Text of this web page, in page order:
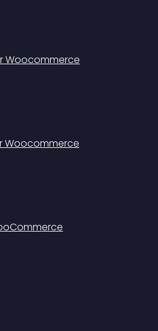
Woocommerce
Woocommerce